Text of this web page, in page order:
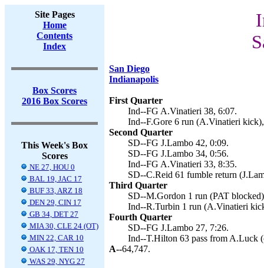
Site Pages
Home
Contents
Index
Box Scores
2016 Box Scores
This Week's Box
Scores
NE 27, HOU 0
BAL 19, JAC 17
BUF 33, ARZ 18
DEN 29, CIN 17
GB 34, DET 27
MIA 30, CLE 24 (OT)
MIN 22, CAR 10
OAK 17, TEN 10
WAS 29, NYG 27
San Diego
Indianapolis
First Quarter
Ind--FG A.Vinatieri 38, 6:07.
Ind--F.Gore 6 run (A.Vinatieri
Second Quarter
SD--FG J.Lambo 42, 0:09.
SD--FG J.Lambo 34, 0:56.
Ind--FG A.Vinatieri 33, 8:35.
SD--C.Reid 61 fumble return
Third Quarter
SD--M.Gordon 1 run (PAT
Ind--R.Turbin 1 run (A.Vinatieri
Fourth Quarter
SD--FG J.Lambo 27, 7:26.
Ind--T.Hilton 63 pass from A.Luck
A--64,747.